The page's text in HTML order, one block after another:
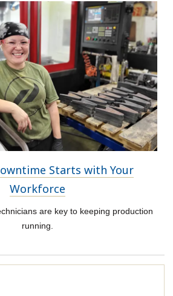
Starts with Your
Workforce
are key to keeping production
running.